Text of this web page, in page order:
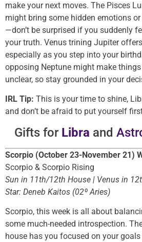
make your next moves. The Pisces
might bring some hidden emotions
—don’t be surprised if you suddenly
your truth. Venus trining Jupiter
especially as you step into your
opposing Neptune might make
unclear, so stay grounded in your
IRL Tip: This is your time to shine,
and don’t be afraid to put yourself
Gifts for Libra and
Scorpio (October 23-November 21)
Scorpio & Scorpio Rising
Sun in 11th/12th House | Venus in
Star: Deneb Kaitos (02º Aries)
Scorpio, this week is all about
some much-needed introspection.
house has you focused on your